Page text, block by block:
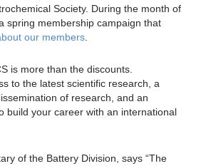
Society. During the month of
spring membership campaign that
our members
is more than the discounts.
to the latest scientific research, a
of research, and an
build your career with an international
of the Battery Division, says “The